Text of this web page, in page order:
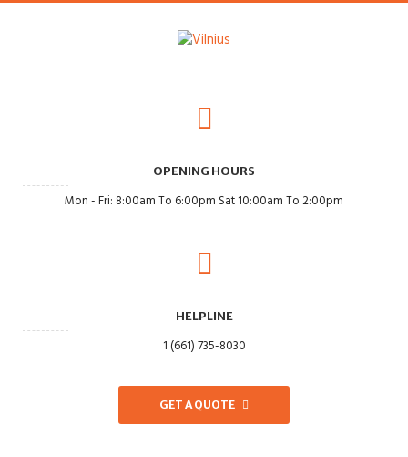
OPENING HOURS
Mon - Fri: 8:00am To 6:00pm Sat 10:00am To 2:00pm
HELPLINE
1 (661) 735-8030
GET A QUOTE